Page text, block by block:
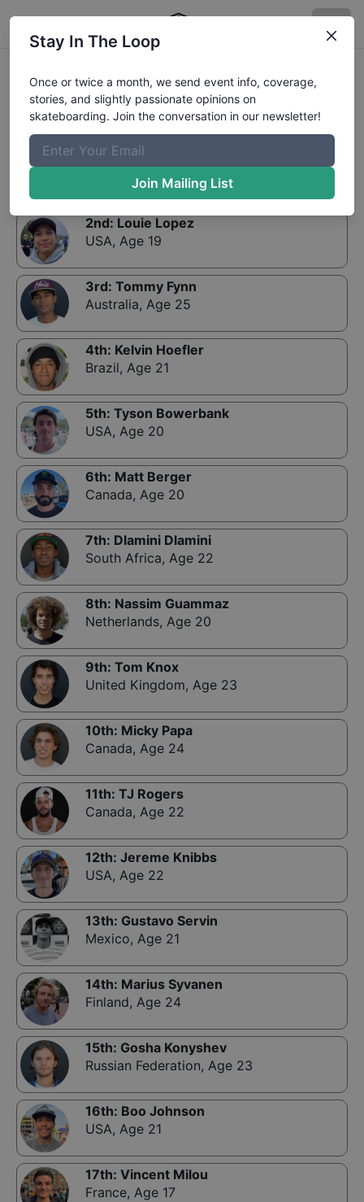
Results: Street World Championship Qualifiers
1st: Nyjah Huston
Age 19
2nd: Louie Lopez
USA, Age 19
3rd: Tommy Fynn
Australia, Age 25
4th: Kelvin Hoefler
Brazil, Age 21
5th: Tyson Bowerbank
USA, Age 20
6th: Matt Berger
Canada, Age 20
7th: Dlamini Dlamini
South Africa, Age 22
8th: Nassim Guammaz
Netherlands, Age 20
9th: Tom Knox
United Kingdom, Age 23
10th: Micky Papa
Canada, Age 24
11th: TJ Rogers
Canada, Age 22
12th: Jereme Knibbs
USA, Age 22
13th: Gustavo Servin
Mexico, Age 21
14th: Marius Syvanen
Finland, Age 24
15th: Gosha Konyshev
Russian Federation, Age 23
16th: Boo Johnson
USA, Age 21
17th: Vincent Milou
France, Age 17
Stay In The Loop
Once or twice a month, we send event info, coverage,
stories, and slightly passionate opinions on
skateboarding. Join the conversation in our newsletter!
Join Mailing List